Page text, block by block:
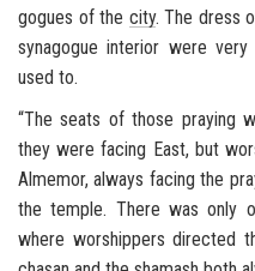
gogues of the city. The dress
syn­a­gogue in­te­rior were
used to.
“The seats of those pray­ing
they were fac­ing East, but
Almemor, al­ways fac­ing the
the tem­ple. There was only
where wor­ship­pers di­rected